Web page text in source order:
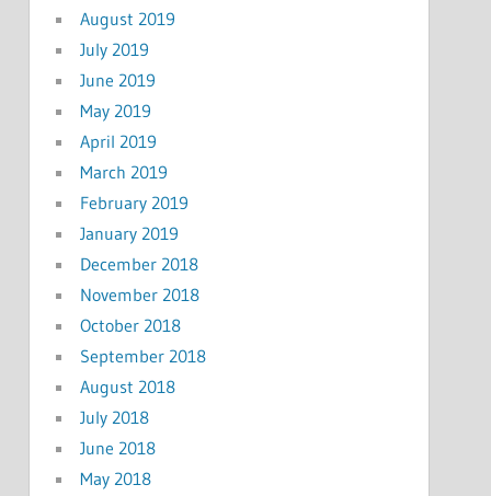
August 2019
July 2019
June 2019
May 2019
April 2019
March 2019
February 2019
January 2019
December 2018
November 2018
October 2018
September 2018
August 2018
July 2018
June 2018
May 2018